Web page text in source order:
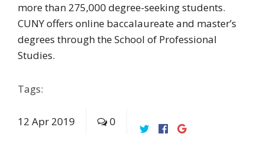
more than 275,000 degree-seeking students.
CUNY offers online baccalaureate and master’s
degrees through the School of Professional
Studies.
Tags:
12 Apr 2019 0